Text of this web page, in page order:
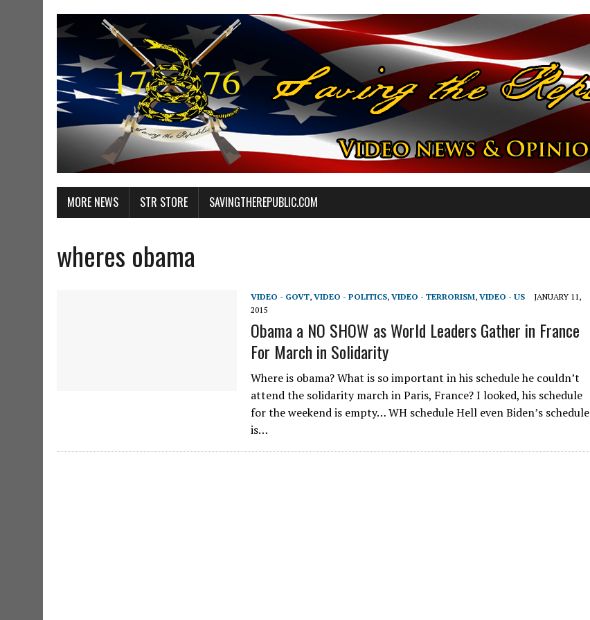
MORE NEWS STR STORE SAVINGTHEREPUBLIC.COM
wheres obama
VIDEO - GOVT, VIDEO - POLITICS, VIDEO - TERRORISM, VIDEO - US
JANUARY 11,
2015
Obama a NO SHOW as World Leaders Gather in France
For March in Solidarity
Where is obama? What is so important in his schedule he couldn’t
attend the solidarity march in Paris, France? I looked, his schedule
for the weekend is empty… WH schedule Hell even Biden’s schedule
is…